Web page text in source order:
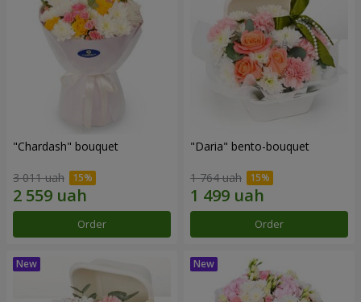
"Chardash" bouquet
3 011 uah
Order
"Daria" bento-bouquet
1 764 uah
Order